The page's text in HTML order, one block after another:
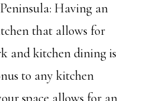
Having an
that allows for
and kitchen dining is
to any kitchen